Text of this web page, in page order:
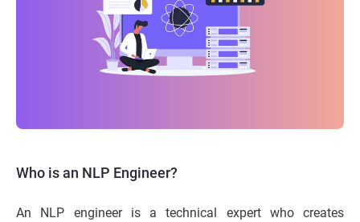
Who is an NLP Engineer?
An NLP engineer is a technical expert who creates